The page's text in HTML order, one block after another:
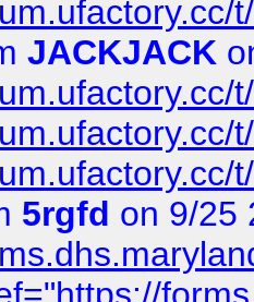
JACKJACK
5rgfd on 9/25